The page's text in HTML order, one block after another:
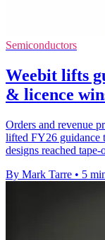
Semiconductors
Weebit lifts
& licence
Orders and revenue
lifted FY26 guidance
designs reached tape-
By Mark Tarre • 5